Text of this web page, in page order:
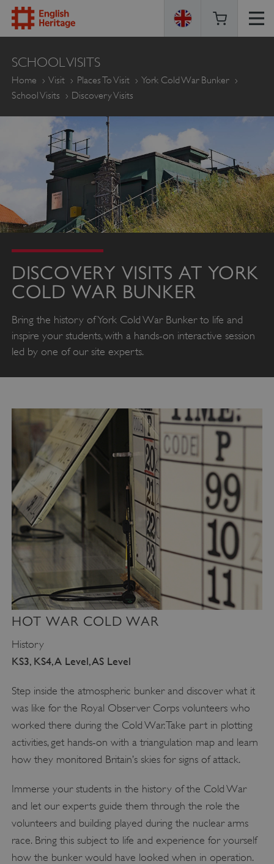
ENGLISH
HERITAGE
SCHOOL VISITS
Home Visit Places To Visit
York Cold War Bunker
School Visits
Discovery Visits
DISCOVERY VISITS AT YORK
COLD WAR BUNKER
Bring the history of York Cold War Bunker to life and
inspire your students, with a hands-on interactive session
led by one of our site experts.
HOT WAR COLD WAR
History
KS3, KS4, A Level, AS Level
Step inside the atmospheric bunker and discover what it
was like for the Royal Observer Corps volunteers who
worked there during the Cold War. Take part in plotting
activities, get hands-on with a triangulation map and learn
how they monitored Britain’s skies for signs of attack.
Immerse your students in the history of the Cold War
and let our experts guide them through the role the
volunteers and building played during the nuclear arms
race. Bring this subject to life and experience for yourself
how the bunker would have looked when in operation.